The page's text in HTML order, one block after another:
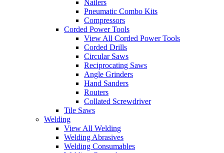
Nailers
Pneumatic Combo Kits
Compressors
Corded Power Tools
View All Corded Power Tools
Corded Drills
Circular Saws
Reciprocating Saws
Angle Grinders
Hand Sanders
Routers
Collated Screwdriver
Tile Saws
Welding
View All Welding
Welding Abrasives
Welding Consumables